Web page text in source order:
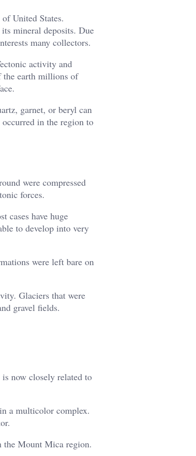
United States.
mineral deposits. Due
many collectors.
activity and
the earth millions of
garnet, or beryl can
in the region to
were compressed
forces.
cases have huge
to develop into very
were left bare on
Glaciers that were
gravel fields.
now closely related to
a multicolor complex.
the Mount Mica region.